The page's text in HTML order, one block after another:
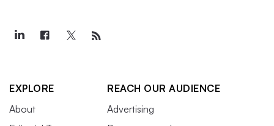
EXPLORE
About
REACH OUR AUDIENCE
Advertising